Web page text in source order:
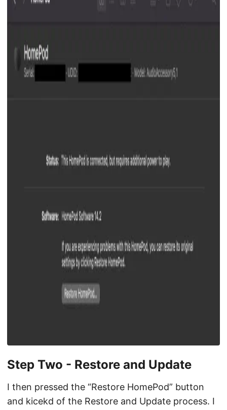
Step Two - Restore and Update
I then pressed the “Restore HomePod” button
and kicekd of the Restore and Update process. I